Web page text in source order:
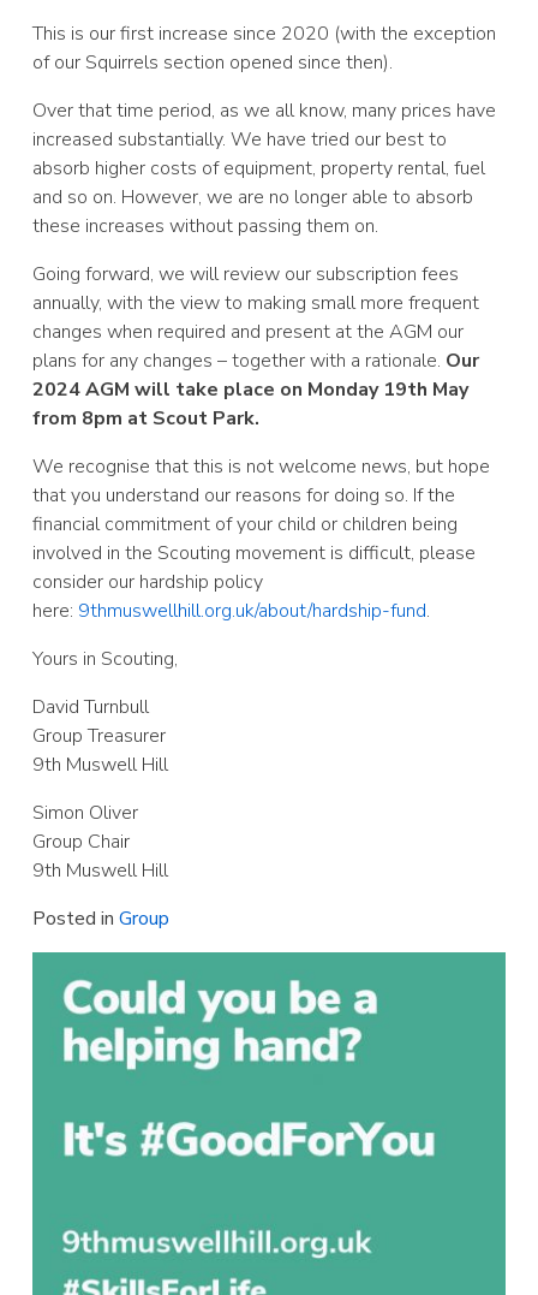
This is our first increase since 2020 (with the exception
of our Squirrels section opened since then).
Over that time period, as we all know, many prices have
increased substantially. We have tried our best to
absorb higher costs of equipment, property rental, fuel
and so on. However, we are no longer able to absorb
these increases without passing them on.
Going forward, we will review our subscription fees
annually, with the view to making small more frequent
changes when required and present at the AGM our
plans for any changes – together with a rationale. Our
2024 AGM will take place on Monday 19th May
from 8pm at Scout Park.
We recognise that this is not welcome news, but hope
that you understand our reasons for doing so. If the
financial commitment of your child or children being
involved in the Scouting movement is difficult, please
consider our hardship policy
here: 9thmuswellhill.org.uk/about/hardship-fund.
Yours in Scouting,
David Turnbull
Group Treasurer
9th Muswell Hill
Simon Oliver
Group Chair
9th Muswell Hill
Posted inGroup